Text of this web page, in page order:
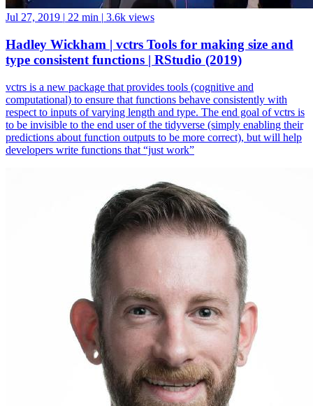
Jul 27, 2019 | 22 min | 3.6k views
Hadley Wickham | vctrs Tools for making size and
type consistent functions | RStudio (2019)
vctrs is a new package that provides tools (cognitive and
computational) to ensure that functions behave consistently with
respect to inputs of varying length and type. The end goal of vctrs is
to be invisible to the end user of the tidyverse (simply enabling their
predictions about function outputs to be more correct), but will help
developers write functions that “just work”